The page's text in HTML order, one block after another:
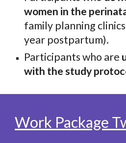
women in the
family planning
year postpartum).
Participants who are
with the study
Work Package